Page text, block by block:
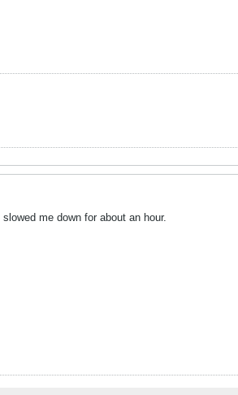
me down for about an hour.